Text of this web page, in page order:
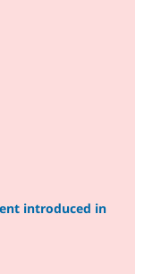
introduced in